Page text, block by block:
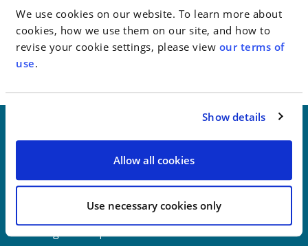
We use cookies on our website. To learn more about
cookies, how we use them on our site, and how to
revise your cookie settings, please view our terms of
use.
Show details
Allow all cookies
Use necessary cookies only
< SEE ALL NEWS
Wilmington